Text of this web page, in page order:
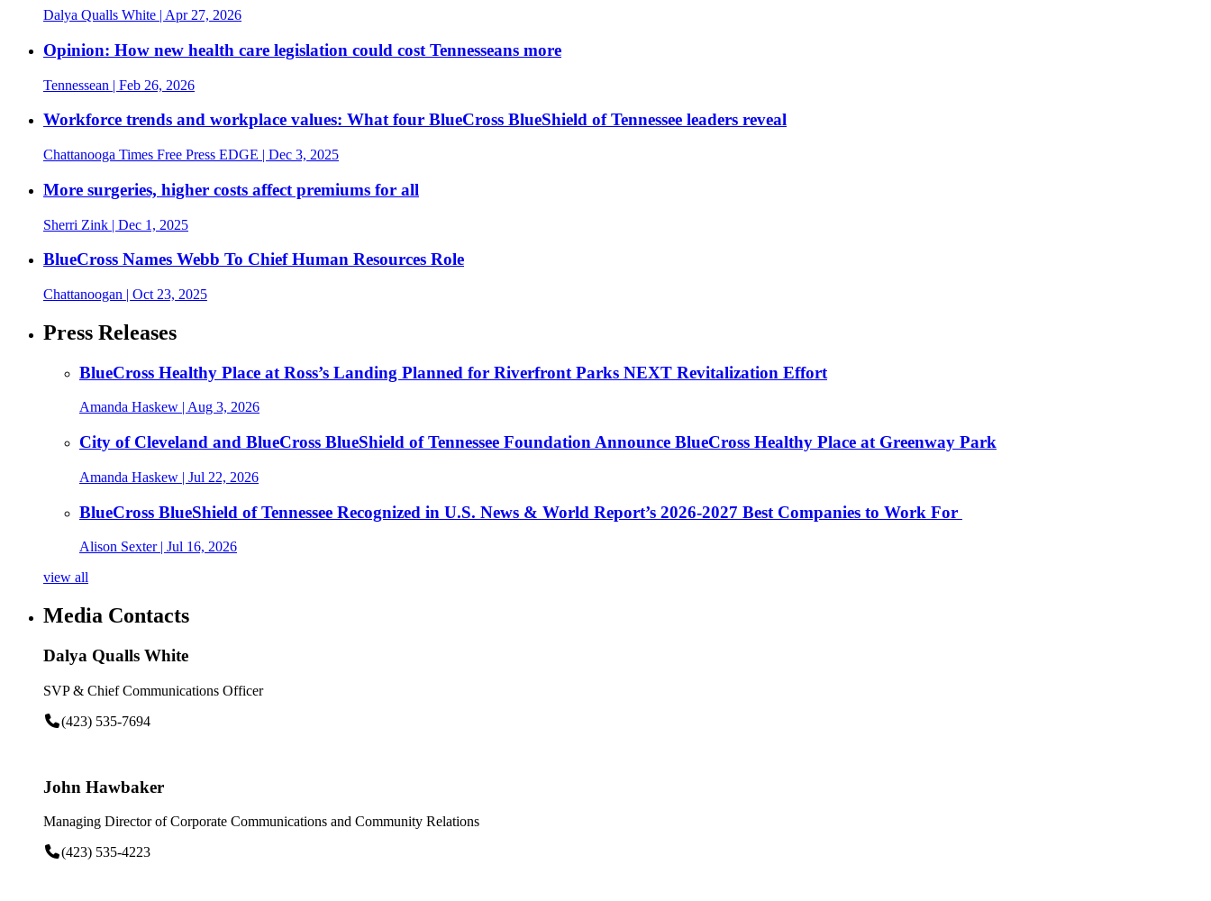
Dalya Qualls White | Apr 27, 2026
Opinion: How new health care legislation could cost Tennesseans more
Tennessean | Feb 26, 2026
Workforce trends and workplace values: What four BlueCross BlueShield of Tennessee leaders reveal
Chattanooga Times Free Press EDGE | Dec 3, 2025
More surgeries, higher costs affect premiums for all
Sherri Zink | Dec 1, 2025
BlueCross Names Webb To Chief Human Resources Role
Chattanoogan | Oct 23, 2025
Press Releases
BlueCross Healthy Place at Ross’s Landing Planned for Riverfront Parks NEXT Revitalization Effort
Amanda Haskew | Aug 3, 2026
City of Cleveland and BlueCross BlueShield of Tennessee Foundation Announce BlueCross Healthy Place at Greenway Park
Amanda Haskew | Jul 22, 2026
BlueCross BlueShield of Tennessee Recognized in U.S. News & World Report’s 2026-2027 Best Companies to Work For
Alison Sexter| Jul 16, 2026
view all
Media Contacts
Dalya Qualls White
SVP & Chief Communications Officer
(423) 535-7694
John Hawbaker
Managing Director of Corporate Communications and Community Relations
(423) 535-4223